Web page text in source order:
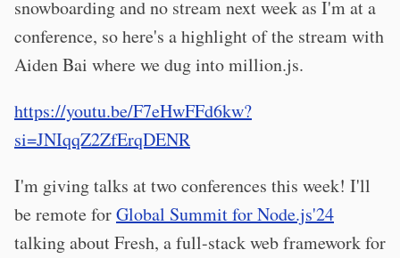
snowboarding and no stream next week as I'm at a
conference, so here's a highlight of the stream with
Aiden Bai where we dug into million.js.
https://youtu.be/F7eHwFFd6kw?
si=JNIqqZ2ZfErqDENR
I'm giving talks at two conferences this week! I'll
be remote forGlobal Summit for Node.js'24
talking about Fresh, a full-stack web framework for